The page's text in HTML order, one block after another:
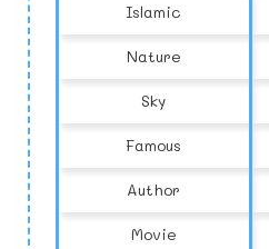
Islamic
Nature
Sky
Famous
Author
Movie